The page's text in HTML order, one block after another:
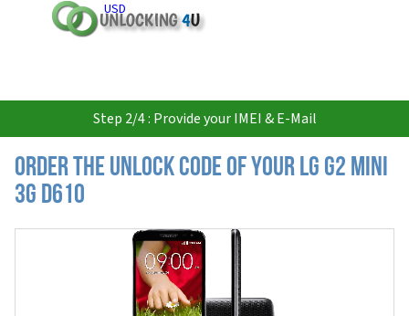
USD
Step 2/4 : Provide your IMEI & E-Mail
Order the Unlock Code of your LG G2 Mini
3G D610